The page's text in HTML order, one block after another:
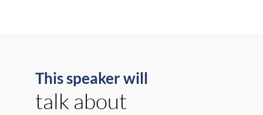
This speaker will
talk about